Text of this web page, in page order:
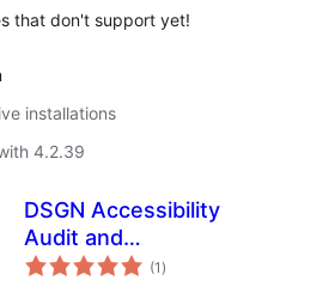
that don't support yet!
installations
4.2.39
DSGN Accessibility
Audit and
Statement
(1 total
ratings
)